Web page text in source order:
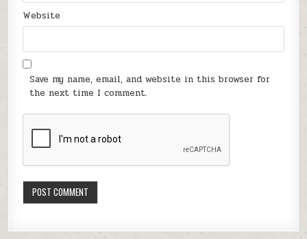
Website
Save my name, email, and website in this browser for
the next time I comment.